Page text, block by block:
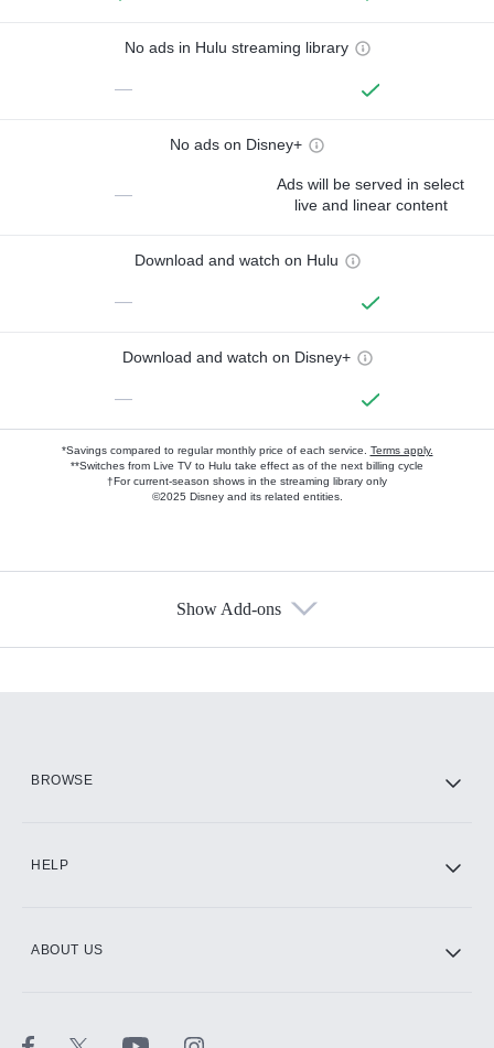
No ads in Hulu streaming library
—
No ads on Disney+
—
Ads will be served in select
live and linear content
Download and watch on Hulu
—
Download and watch on Disney+
—
*Savings compared to regular monthly price of each service. Terms apply.
**Switches from Live TV to Hulu take effect as of the next billing cycle
†For current-season shows in the streaming library only
©2025 Disney and its related entities.
Show Add-ons
BROWSE
HELP
ABOUT US